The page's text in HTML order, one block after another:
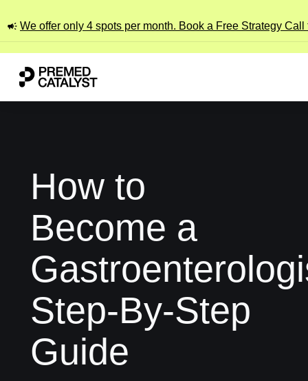
We offer only 4 spots per month. Book a Free Strategy Call
How to
Become a
Step-By-Step
Guide